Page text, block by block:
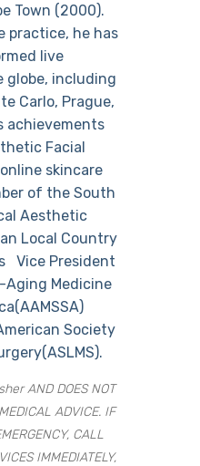
Town (2000).
practice, he has
live
globe, including
Carlo, Prague,
achievements
Facial
skincare
of the South
Aesthetic
Local Country
Vice President
Medicine
Society
AND DOES NOT
ADVICE. IF
CALL
IMMEDIATELY,